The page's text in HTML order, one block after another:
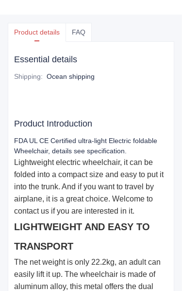
Product details FAQ
Essential details
Shipping: Ocean shipping
Product Introduction
FDA UL CE Certified ultra-light Electric foldable
Wheelchair, details see specification.
Lightweight electric wheelchair, it can be
folded into a compact size and easy to put it
into the trunk. And if you want to travel by
airplane, it is a great choice. Welcome to
contact us if you are interested in it.
LIGHTWEIGHT AND EASY TO
TRANSPORT
The net weight is only 22.2kg, an adult can
easily lift it up. The wheelchair is made of
aluminum alloy, this metal offers the dual